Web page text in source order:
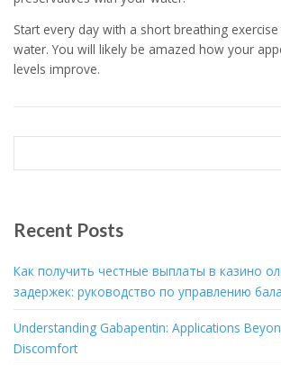
Start every day with a short breathing
water. You will likely be amazed how your
levels improve.
Recent Posts
Как получить честные выплаты в казино
задержек: руководство по управлению
Understanding Gabapentin: Applications
Discomfort